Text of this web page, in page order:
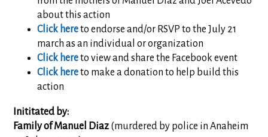
about this action
Click hereto endorse and/or RSVP to the July 21
march as an individual or organization
Click hereto view and share the Facebook event
Click hereto make a donation to help build this
action
Inititated by:
Family of Manuel Diaz (murdered by police in Anaheim